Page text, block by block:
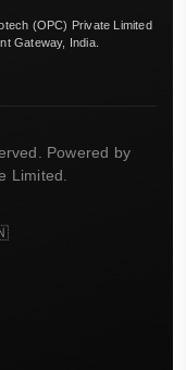
(OPC) Private Limited
Gateway, India.
Powered by
Limited.